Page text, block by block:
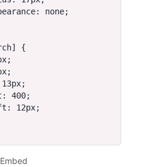
Embed